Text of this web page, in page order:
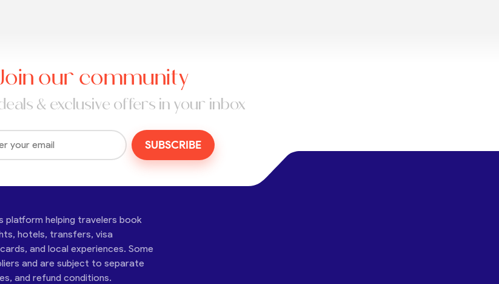
our community
& exclusive offers in your inbox
SUBSCRIBE
platform helping travelers book
hotels, transfers, visa
and local experiences. Some
and are subject to separate
and refund conditions.